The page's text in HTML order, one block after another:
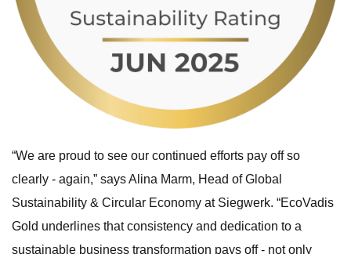
“We are proud to see our continued efforts pay off so
clearly - again,” says Alina Marm, Head of Global
Sustainability & Circular Economy at Siegwerk. “EcoVadis
Gold underlines that consistency and dedication to a
sustainable business transformation pays off - not only